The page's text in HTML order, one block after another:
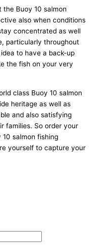
Buoy 10 salmon
also when conditions
concentrated as well
particularly throughout
to have a back-up
the fish on your very
class Buoy 10 salmon
heritage as well as
and also satisfying
families. So order your
salmon fishing
yourself to capture your